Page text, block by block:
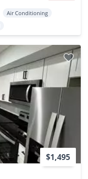
Air Conditioning
$1,495